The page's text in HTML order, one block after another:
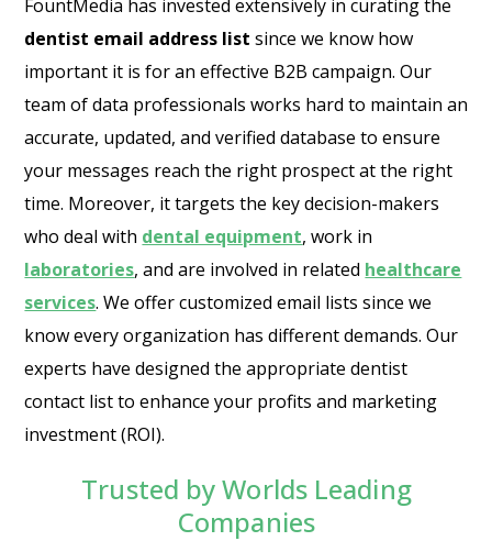
FountMedia has invested extensively in curating the
dentist email address list since we know how
important it is for an effective B2B campaign. Our
team of data professionals works hard to maintain an
accurate, updated, and verified database to ensure
your messages reach the right prospect at the right
time. Moreover, it targets the key decision-makers
who deal with dental equipment, work in
laboratories, and are involved in related healthcare
services. We offer customized email lists since we
know every organization has different demands. Our
experts have designed the appropriate dentist
contact list to enhance your profits and marketing
investment (ROI).
Trusted by Worlds Leading
Companies